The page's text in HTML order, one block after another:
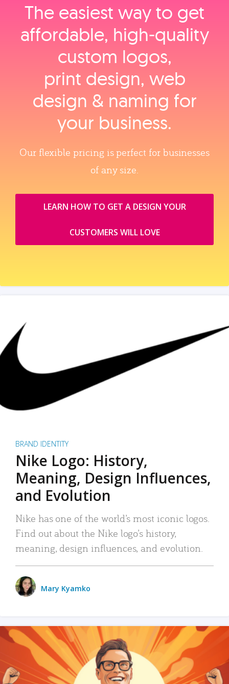
The easiest way to get
affordable, high‑quality
custom logos,
print design, web
design & naming for
your business.
Our flexible pricing is perfect for businesses
of any size.
LEARN HOW TO GET A DESIGN YOUR
CUSTOMERS WILL LOVE
BRAND IDENTITY
Nike Logo: History,
Meaning, Design Influences,
and Evolution
Nike has one of the world’s most iconic logos.
Find out about the Nike logo’s history,
meaning, design influences, and evolution.
Mary Kyamko